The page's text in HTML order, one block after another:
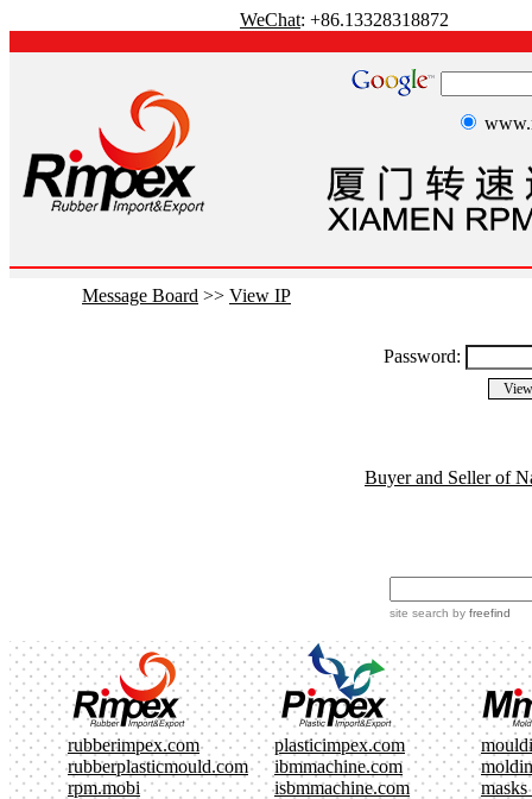
WeChat: +86.13328318872
Message Board >> View IP
Password:
Buyer and Seller of
site search by freefind
rubberimpex.com plasticimpex.com
rubberplasticmould.com
ibmmachine.com
rpm.mobi
isbmmachine.com
masks